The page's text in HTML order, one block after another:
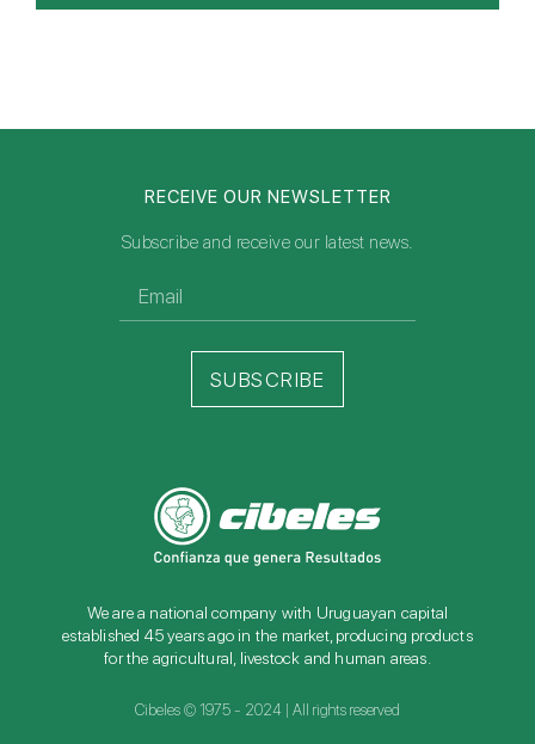
We are a national company with Uruguayan capital
established 45 years ago in the market, producing products
for the agricultural, livestock and human areas.
Cibeles © 1975 - 2024 | All rights reserved
RECEIVE OUR NEWSLETTER
Subscribe and receive our latest news.
SUBSCRIBE